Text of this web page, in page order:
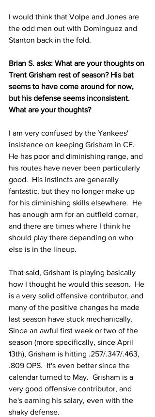
I would think that Volpe and Jones are
the odd men out with Dominguez and
Stanton back in the fold.
Brian S. asks: What are your thoughts on
Trent Grisham rest of season? His bat
seems to have come around for now,
but his defense seems inconsistent.
What are your thoughts?
I am very confused by the Yankees'
insistence on keeping Grisham in CF.
He has poor and diminishing range, and
his routes have never been particularly
good.  His instincts are generally
fantastic, but they no longer make up
for his diminishing skills elsewhere.  He
has enough arm for an outfield corner,
and there are times where I think he
should play there depending on who
else is in the lineup.
That said, Grisham is playing basically
how I thought he would this season.  He
is a very solid offensive contributor, and
many of the positive changes he made
last season have stuck mechanically.
Since an awful first week or two of the
season (more specifically, since April
13th), Grisham is hitting .257/.347/.463,
.809 OPS.  It's even better since the
calendar turned to May.  Grisham is a
very good offensive contributor, and
he's earning his salary, even with the
shaky defense.